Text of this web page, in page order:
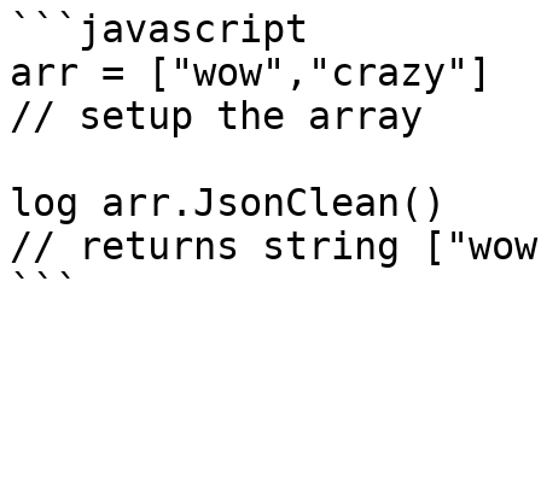
```javascript
arr = ["wow","crazy"]
// setup the array
log arr.JsonClean()
// returns string